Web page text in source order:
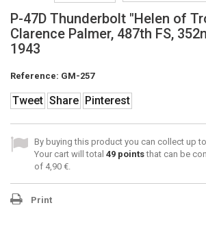
P-47D Thunderbolt "Helen of
Clarence Palmer, 487th FS,
1943
Reference: GM-257
Tweet Share Pinterest
By buying this product you can collect up to
Your cart will total 49 pointsthat can be
of 4,90 €.
Print